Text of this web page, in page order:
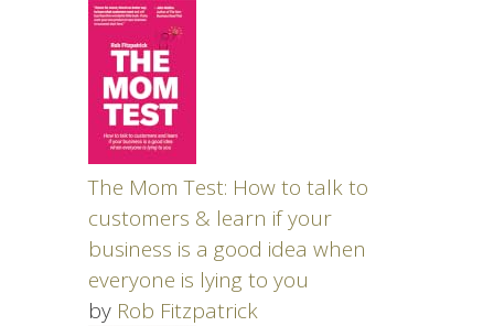
The Mom Test: How to talk to
customers & learn if your
business is a good idea when
everyone is lying to you
by Rob Fitzpatrick